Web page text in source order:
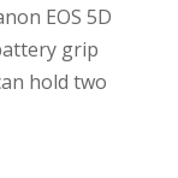
EOS 5D
grip
hold two